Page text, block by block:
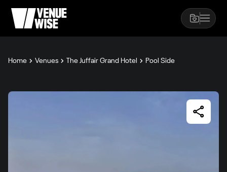
Home Venues The Juffair Grand Hotel Pool Side